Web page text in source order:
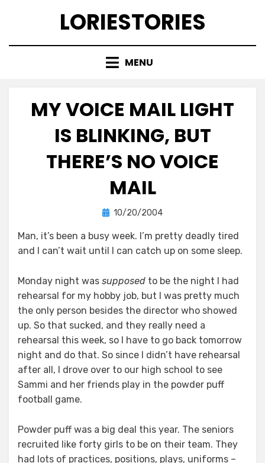
LORIESTORIES
MENU
MY VOICE MAIL LIGHT
IS BLINKING, BUT
THERE’S NO VOICE
MAIL
bylorie
Posted
10/20/2004
Man, it’s been a busy week. I’m pretty deadly tired
and I can’t wait until I can catch up on some sleep.
Monday night was supposed to be the night I had
rehearsal for my hobby job, but I was pretty much
the only person besides the director who showed
up. So that sucked, and they really need a
rehearsal this week, so I have to go back tomorrow
night and do that. So since I didn’t have rehearsal
after all, I drove over to our high school to see
Sammi and her friends play in the powder puff
football game.
Powder puff was a big deal this year. The seniors
recruited like forty girls to be on their team. They
had lots of practices, positions, plays, uniforms –